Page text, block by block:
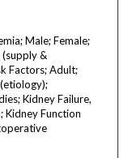
Male; Female;
&
Factors; Adult;
Kidney Failure,
Kidney Function